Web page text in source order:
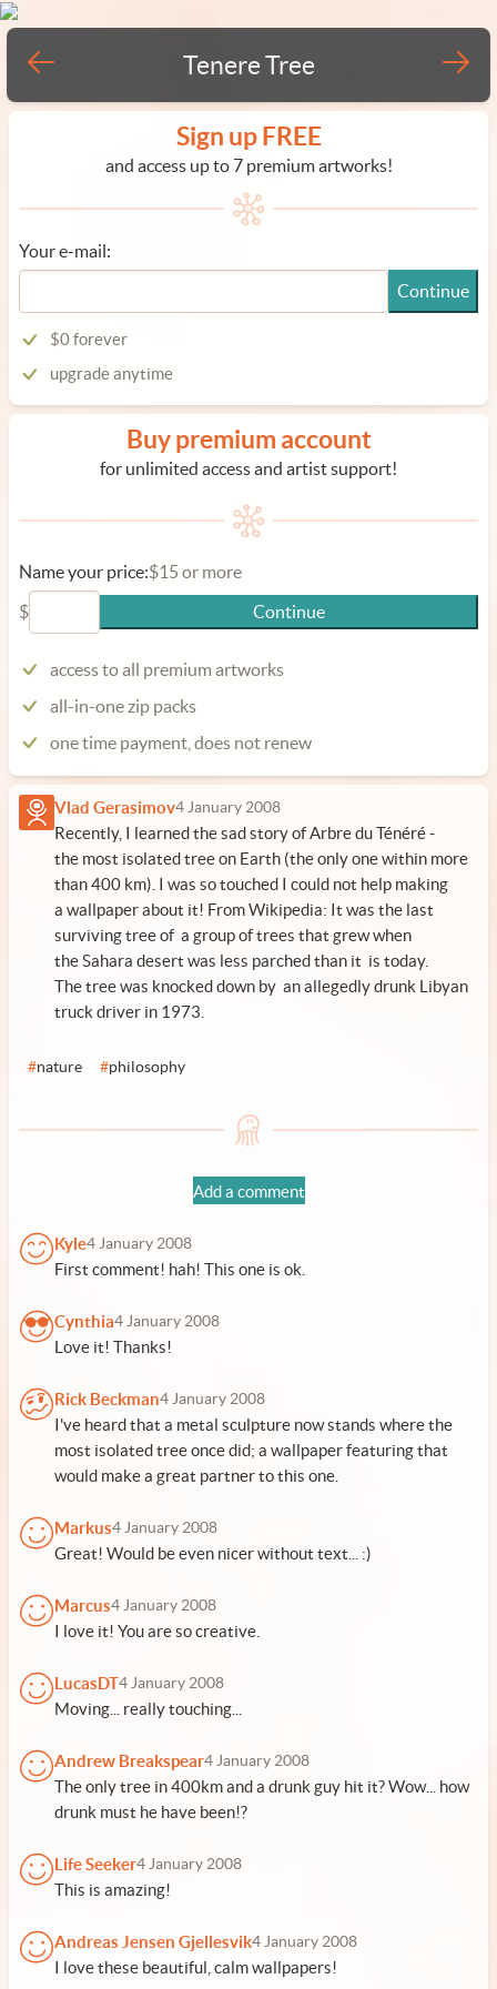
Tenere Tree
Sign up FREE
and access up to 7 premium artworks!
Your e-mail:
Continue
$0 forever
upgrade anytime
Buy premium account
for unlimited access and artist support!
Name your price:$15 or more
$
Continue
access to all premium artworks
all-in-one zip packs
one time payment, does not renew
Vlad Gerasimov4 January 2008
Recently, I learned the sad story of Arbre du Ténéré -
the most isolated tree on Earth (the only one within more
than 400 km). I was so touched I could not help making
a wallpaper about it! FromWikipedia: It was the last
surviving tree of a group of trees that grew when
the Sahara desert was less parched than it is today.
The tree was knocked down by an allegedly drunk Libyan
truck driver in 1973.
#nature #philosophy
Add a comment
Kyle4 January 2008
First comment! hah! This one is ok.
Cynthia4 January 2008
Love it! Thanks!
Rick Beckman4 January 2008
I've heard that a metal sculpture now stands where the
most isolated tree once did; a wallpaper featuring that
would make a great partner to this one.
Markus4 January 2008
Great! Would be even nicer without text... :)
Marcus4 January 2008
I love it! You are so creative.
LucasDT4 January 2008
Moving... really touching...
Andrew Breakspear4 January 2008
The only tree in 400km and a drunk guy hit it? Wow... how
drunk must he have been!?
Life Seeker4 January 2008
This is amazing!
Andreas Jensen Gjellesvik4 January 2008
I love these beautiful, calm wallpapers!